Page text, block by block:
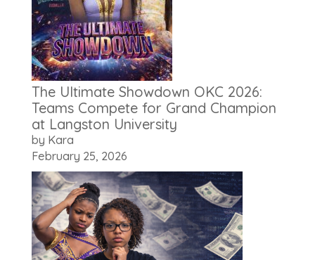
The Ultimate Showdown OKC 2026:
Teams Compete for Grand Champion
at Langston University
by Kara
February 25, 2026